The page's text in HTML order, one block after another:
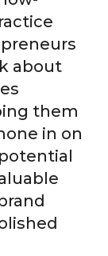
about
them
in on